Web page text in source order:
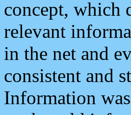
concept, which
relevant
in the net and
consistent and
Information